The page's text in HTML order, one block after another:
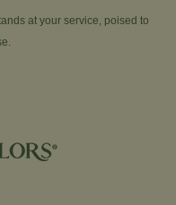
at your service, poised to